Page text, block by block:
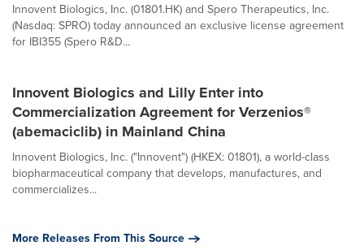
Innovent Biologics, Inc. (01801.HK) and Spero Therapeutics, Inc.
(Nasdaq: SPRO) today announced an exclusive license agreement
for IBI355 (Spero R&D...
Innovent Biologics and Lilly Enter into
Commercialization Agreement for Verzenios®
(abemaciclib) in Mainland China
Innovent Biologics, Inc. ("Innovent") (HKEX: 01801), a world-class
biopharmaceutical company that develops, manufactures, and
commercializes...
More Releases From This Source